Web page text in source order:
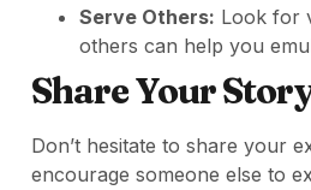
Serve Others: Look for
others can help you
Share Your
Don’t hesitate to share your
encourage someone else to